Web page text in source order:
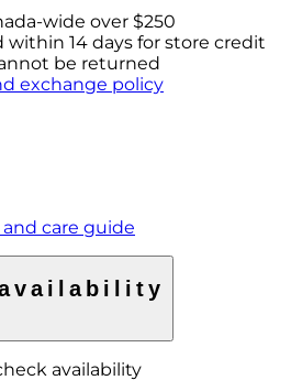
wide over $250
14 days for store credit
be returned
exchange policy
care guide
availability